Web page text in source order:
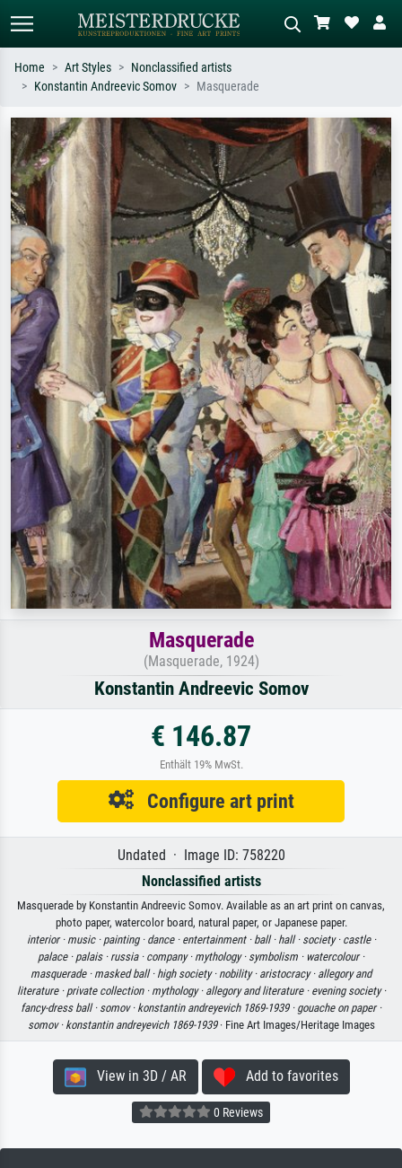
Search by artist, work title or style –
e.g. Monet, Starry Night,
Impressionism, Hokusai wave, nude.
Describe the scene – e.g. green
meadow, abstract with lots of red, dark
oil painting, standing nude next to a
tree.
Home Art Styles
Nonclassified artists
Konstantin Andreevic Somov
Masquerade
Masquerade
(Masquerade, 1924)
Konstantin Andreevic Somov
€ 146.87
Enthält 19% MwSt.
Configure art print
Undated · Image ID: 758220
Nonclassified artists
Masquerade by Konstantin Andreevic Somov. Available as an art print on canvas,
photo paper, watercolor board, natural paper, or Japanese paper.
interior · music · painting · dance · entertainment · ball · hall · society · castle ·
palace · palais · russia · company · mythology · symbolism · watercolour ·
masquerade · masked ball · high society · nobility · aristocracy · allegory and
literature · private collection · mythology · allegory and literature · evening society ·
fancy-dress ball · somov · konstantin andreyevich 1869-1939 · gouache on paper ·
somov · konstantin andreyevich 1869-1939· Fine Art Images/Heritage Images
View in 3D / AR Add to favorites
0 Reviews